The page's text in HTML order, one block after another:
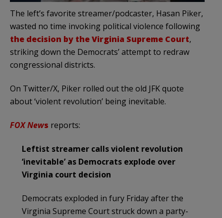
The left’s favorite streamer/podcaster, Hasan Piker,
wasted no time invoking political violence following
the decision by the Virginia Supreme Court,
striking down the Democrats’ attempt to redraw
congressional districts.
On Twitter/X, Piker rolled out the old JFK quote
about ‘violent revolution’ being inevitable.
FOX News reports:
Leftist streamer calls violent revolution
‘inevitable’ as Democrats explode over
Virginia court decision
Democrats exploded in fury Friday after the
Virginia Supreme Court struck down a party-